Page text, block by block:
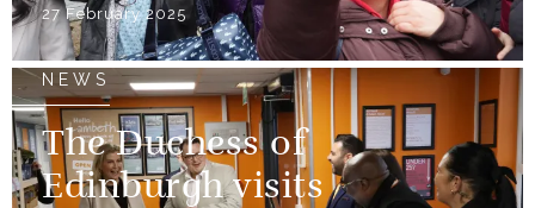
27 February 2025
NEWS
The Duchess of
Edinburgh visits